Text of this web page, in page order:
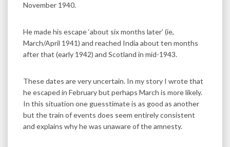
November 1940.
He made his escape ‘about six months later’ (ie,
March/April 1941) and reached India about ten months
after that (early 1942) and Scotland in mid-1943.
These dates are very uncertain. In my story I wrote that
he escaped in February but perhaps March is more likely.
In this situation one guesstimate is as good as another
but the train of events does seem entirely consistent
and explains why he was unaware of the amnesty.